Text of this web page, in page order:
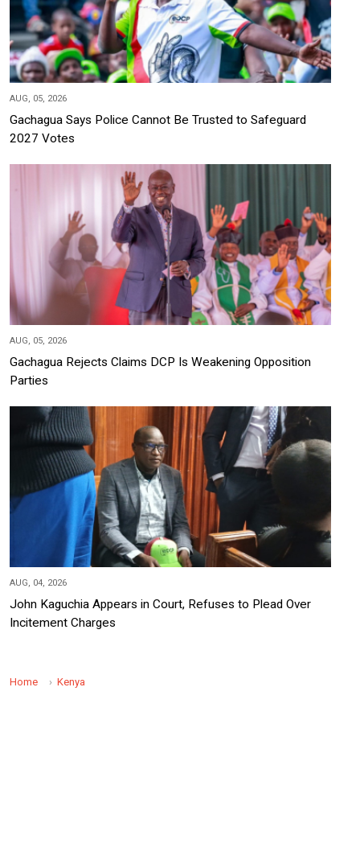
AUG, 05, 2026
Gachagua Says Police Cannot Be Trusted to Safeguard
2027 Votes
AUG, 05, 2026
Gachagua Rejects Claims DCP Is Weakening Opposition
Parties
AUG, 04, 2026
John Kaguchia Appears in Court, Refuses to Plead Over
Incitement Charges
Home Kenya